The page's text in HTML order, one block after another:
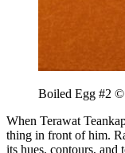
Boiled Egg #2 ©
When Terawat
thing in front of him.
its hues, contours, and